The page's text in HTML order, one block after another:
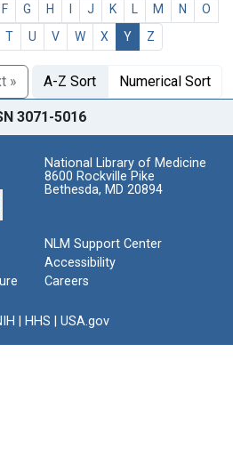
F G H J K M N
O
T U V W X Y Z
» A-Z Sort Numerical Sort
3071-5016
National Library of Medicine
8600 Rockville Pike
Bethesda, MD 20894
NLM Support Center
Accessibility
Careers
HHS USA.gov